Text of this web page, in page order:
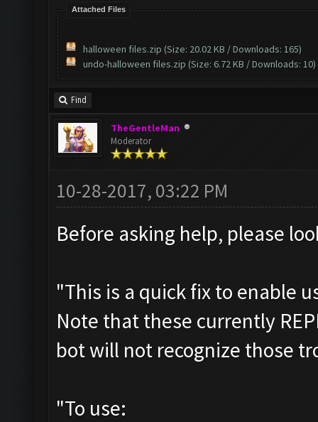
Attached Files
halloween files.zip (Size: 20.02 KB / Downloads: 165)
undo-halloween files.zip (Size: 6.72 KB / Downloads: 10)
Find
TheGentleMan
Moderator
10-28-2017, 03:22 PM
Before asking help, please
"This is a quick fix to enable
Note that these currently
bot will not recognize those
"To use: